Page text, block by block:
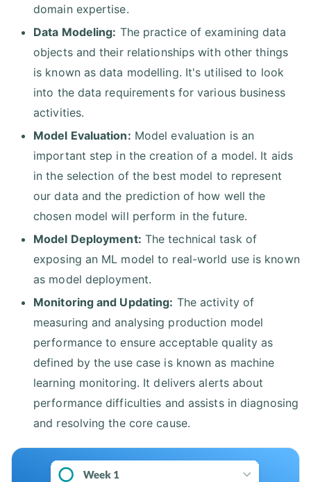
domain expertise.
Data Modeling: The practice of examining data
objects and their relationships with other things
is known as data modelling. It's utilised to look
into the data requirements for various business
activities.
Model Evaluation: Model evaluation is an
important step in the creation of a model. It aids
in the selection of the best model to represent
our data and the prediction of how well the
chosen model will perform in the future.
Model Deployment: The technical task of
exposing an ML model to real-world use is known
as model deployment.
Monitoring and Updating: The activity of
measuring and analysing production model
performance to ensure acceptable quality as
defined by the use case is known as machine
learning monitoring. It delivers alerts about
performance difficulties and assists in diagnosing
and resolving the core cause.